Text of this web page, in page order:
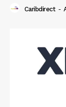
Caribdirect -